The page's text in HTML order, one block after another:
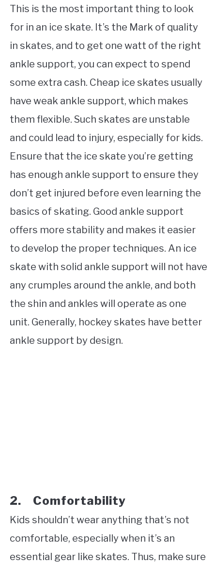
This is the most important thing to look
for in an ice skate. It’s the Mark of quality
in skates, and to get one watt of the right
ankle support, you can expect to spend
some extra cash. Cheap ice skates usually
have weak ankle support, which makes
them flexible. Such skates are unstable
and could lead to injury, especially for kids.
Ensure that the ice skate you’re getting
has enough ankle support to ensure they
don’t get injured before even learning the
basics of skating. Good ankle support
offers more stability and makes it easier
to develop the proper techniques. An ice
skate with solid ankle support will not have
any crumples around the ankle, and both
the shin and ankles will operate as one
unit. Generally, hockey skates have better
ankle support by design.
2. Comfortability
Kids shouldn’t wear anything that’s not
comfortable, especially when it’s an
essential gear like skates. Thus, make sure